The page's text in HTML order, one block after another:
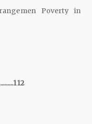
Poverty in